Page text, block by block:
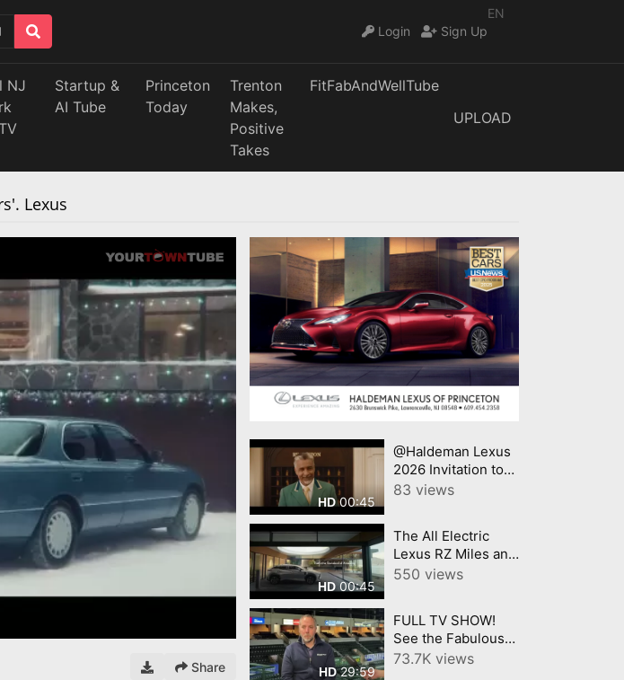
EN
Login
Sign Up
NJ
Startup &
AI Tube
Princeton
Today
Trenton
Makes,
Positive
Takes
FitFabAndWellTube
UPLOAD
Lexus
Share
HD00:45
@Haldeman Lexus
2026 Invitation to
Lexus Summer
83 views
HD00:45
The All Electric
Lexus RZ Miles and
Miles @Haldeman
550 views
HD29:59
FULL TV SHOW!
See the Fabulous
Cure Arena and
73.7K views